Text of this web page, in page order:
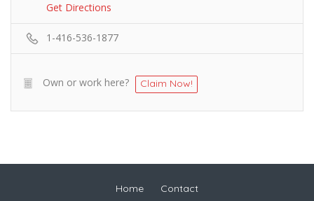
Get Directions
1-416-536-1877
Own or work here? Claim Now!
Home Contact